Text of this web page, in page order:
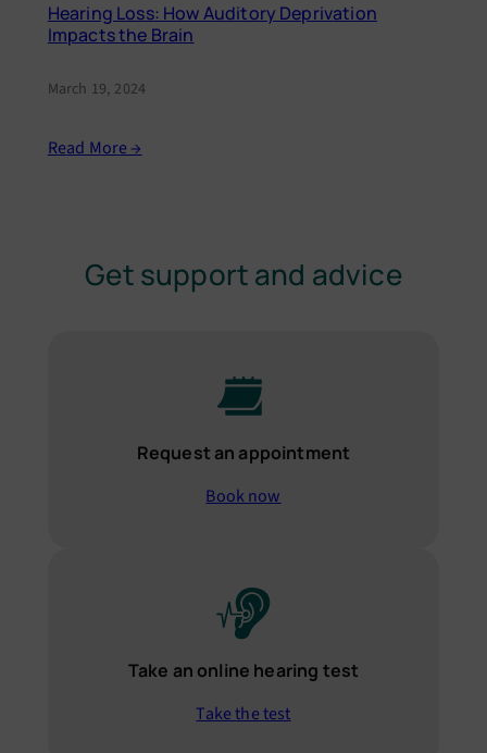
Hearing Loss: How Auditory Deprivation
Impacts the Brain
March 19, 2024
Read More →
Get support and advice
Request an appointment
Book now
Take an online hearing test
Take the test